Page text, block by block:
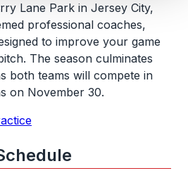
Lane Park in Jersey City,
professional coaches,
to improve your game
The season culminates
both teams will compete in
on November 30.